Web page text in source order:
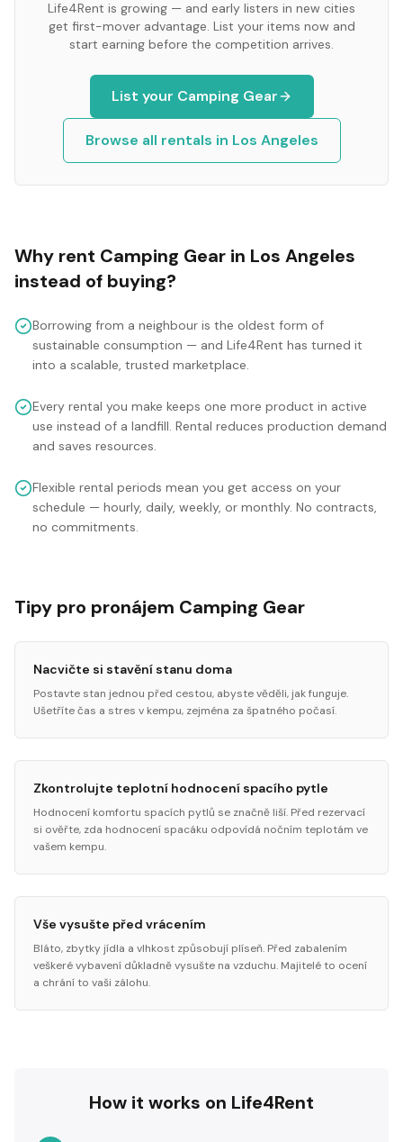
Life4Rent is growing — and early listers in new cities
get first-mover advantage. List your items now and
start earning before the competition arrives.
List your Camping Gear
Browse all rentals in Los Angeles
Why rent Camping Gear in Los Angeles
instead of buying?
Borrowing from a neighbour is the oldest form of
sustainable consumption — and Life4Rent has turned it
into a scalable, trusted marketplace.
Every rental you make keeps one more product in active
use instead of a landfill. Rental reduces production demand
and saves resources.
Flexible rental periods mean you get access on your
schedule — hourly, daily, weekly, or monthly. No contracts,
no commitments.
Tipy pro pronájem Camping Gear
Nacvičte si stavění stanu doma
Postavte stan jednou před cestou, abyste věděli, jak funguje.
Ušetříte čas a stres v kempu, zejména za špatného počasí.
Zkontrolujte teplotní hodnocení spacího pytle
Hodnocení komfortu spacích pytlů se značně liší. Před rezervací
si ověřte, zda hodnocení spacáku odpovídá nočním teplotám ve
vašem kempu.
Vše vysušte před vrácením
Bláto, zbytky jídla a vlhkost způsobují plíseň. Před zabalením
veškeré vybavení důkladně vysušte na vzduchu. Majitelé to ocení
a chrání to vaši zálohu.
How it works on Life4Rent